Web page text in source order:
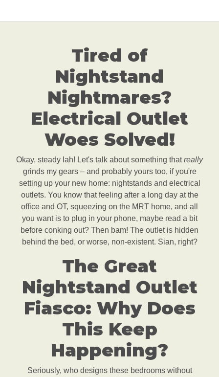
Tired of
Nightstand
Nightmares?
Electrical Outlet
Woes Solved!
Okay, steady lah! Let's talk about something thatreally
grinds my gears – and probably yours too, if you're
setting up your new home: nightstands and electrical
outlets. You know that feeling after a long day at the
office and OT, squeezing on the MRT home, and all
you want is to plug in your phone, maybe read a bit
before conking out? Then bam! The outlet is hidden
behind the bed, or worse, non-existent. Sian, right?
The Great
Nightstand Outlet
Fiasco: Why Does
This Keep
Happening?
Seriously, who designs these bedrooms without